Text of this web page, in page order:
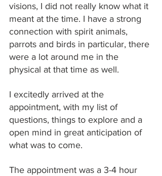
visions, I did not really know what it
meant at the time. I have a strong
connection with spirit animals,
parrots and birds in particular, there
were a lot around me in the
physical at that time as well.
I excitedly arrived at the
appointment, with my list of
questions, things to explore and a
open mind in great anticipation of
what was to come.
The appointment was a 3-4 hour